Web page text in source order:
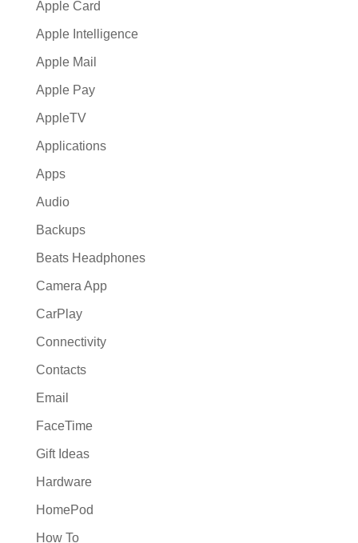
Apple Card
Apple Intelligence
Apple Mail
Apple Pay
AppleTV
Applications
Apps
Audio
Backups
Beats Headphones
Camera App
CarPlay
Connectivity
Contacts
Email
FaceTime
Gift Ideas
Hardware
HomePod
How To